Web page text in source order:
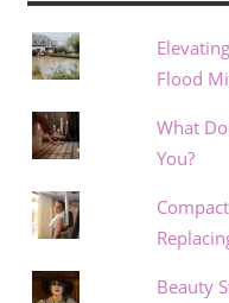
Flood
What
You?
Beauty